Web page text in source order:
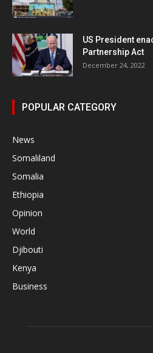
US President
Partnership Act
December 24, 2022
POPULAR CATEGORY
News
Somaliland
Somalia
Ethiopia
Opinion
World
Djibouti
Kenya
Business